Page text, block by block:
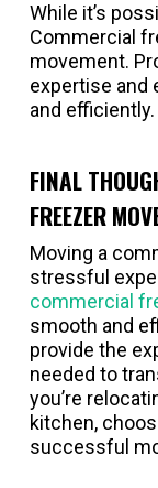
While it’s
Commercial
movement.
expertise and
and efficiently.
FINAL
FREEZER
Moving a
stressful
commercial
smooth and
provide the
needed to
you’re
kitchen,
successful